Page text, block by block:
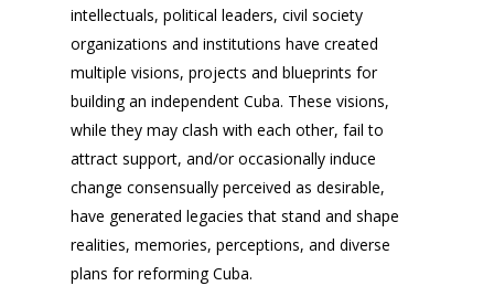
intellectuals, political leaders, civil society
organizations and institutions have created
multiple visions, projects and blueprints for
building an independent Cuba. These visions,
while they may clash with each other, fail to
attract support, and/or occasionally induce
change consensually perceived as desirable,
have generated legacies that stand and shape
realities, memories, perceptions, and diverse
plans for reforming Cuba.